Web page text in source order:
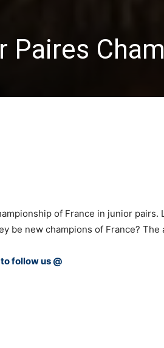
Paires
of France in junior pairs.
be new champions of France? The
follow us @